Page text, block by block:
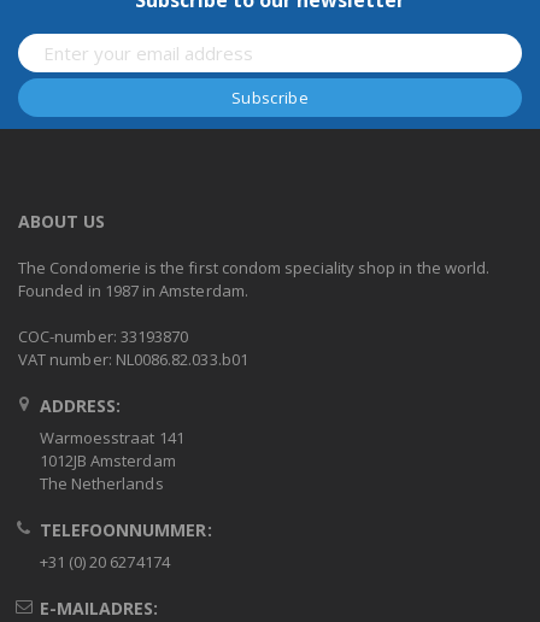
ABOUT US
The Condomerie is the first condom speciality shop in the world.
Founded in 1987 in Amsterdam.
COC-number: 33193870
VAT number: NL0086.82.033.b01
ADDRESS:
Warmoesstraat 141
1012JB Amsterdam
The Netherlands
TELEFOONNUMMER:
+31 (0) 20 6274174
E-MAILADRES: